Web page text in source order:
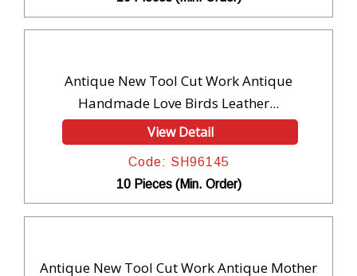
Antique New Tool Cut Work Antique
Handmade Love Birds Leather...
View Detail
Code: SH96145
10 Pieces (Min. Order)
Antique New Tool Cut Work Antique Mother